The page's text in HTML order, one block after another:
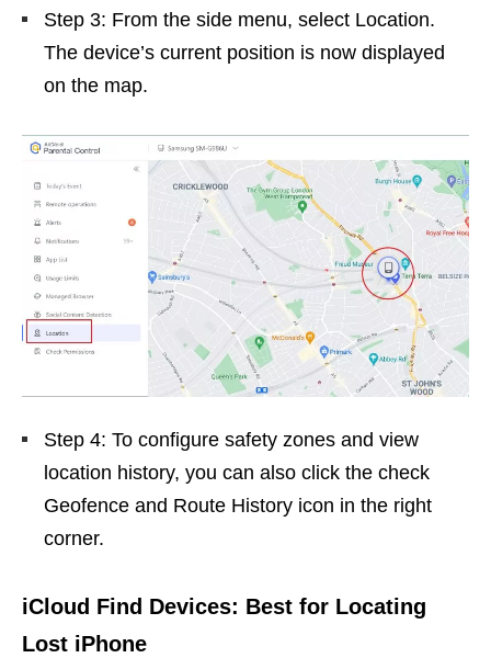
Step 3: From the side menu, select Location.
The device’s current position is now displayed
on the map.
Step 4: To configure safety zones and view
location history, you can also click the check
Geofence and Route History icon in the right
corner.
iCloud Find Devices: Best for Locating
Lost iPhone